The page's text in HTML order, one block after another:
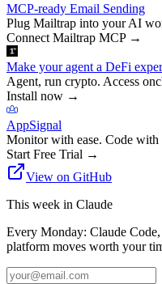
MCP-ready Email Sending
Plug Mailtrap into your AI
Connect Mailtrap MCP→
Make your agent a DeFi
Agent, run crypto. Access
Install now →
AppSignal
Monitor with ease. Code with
Start Free Trial →
View on GitHub
This week in Claude
Every Monday: Claude
platform moves worth your